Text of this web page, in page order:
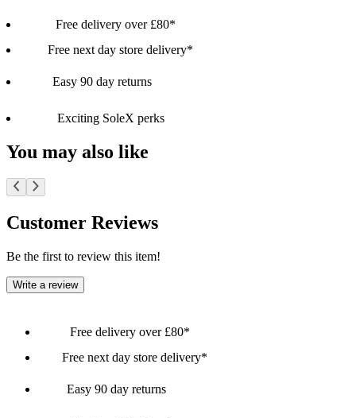
Free delivery over £80*
Free next day store delivery*
Easy 90 day returns
Exciting SoleX perks
You may also like
Customer Reviews
Be the first to review this item!
Write a review
Free delivery over £80*
Free next day store delivery*
Easy 90 day returns